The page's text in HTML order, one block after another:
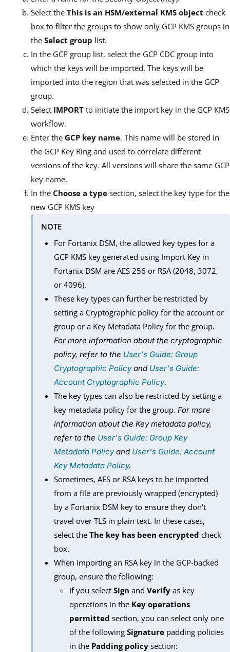
Select the This is an HSM/external KMS object check
box to filter the groups to show only GCP KMS groups in
the Select group list.
In the GCP group list, select the GCP CDC group into
which the keys will be imported. The keys will be
imported into the region that was selected in the GCP
group.
Select IMPORT to initiate the import key in the GCP KMS
workflow.
Enter the GCP key name. This name will be stored in
the GCP Key Ring and used to correlate different
versions of the key. All versions will share the same GCP
key name.
In the Choose a type section, select the key type for the
new GCP KMS key
NOTE
For Fortanix DSM, the allowed key types for a
GCP KMS key generated using Import Key in
Fortanix DSM are AES 256 or RSA (2048, 3072,
or 4096).
These key types can further be restricted by
setting a Cryptographic policy for the account or
group or a Key Metadata Policy for the group.
For more information about the cryptographic
policy, refer to the User's Guide: Group
Cryptographic Policyand User's Guide:
Account Cryptographic Policy.
The key types can also be restricted by setting a
key metadata policy for the group.For more
information about the Key metadata policy,
refer to the User's Guide: Group Key
Metadata Policyand User's Guide: Account
Key Metadata Policy.
Sometimes, AES or RSA keys to be imported
from a file are previously wrapped (encrypted)
by a Fortanix DSM key to ensure they don't
travel over TLS in plain text. In these cases,
select theThe key has been encrypted check
box.
When importing an RSA key in the GCP-backed
group, ensure the following:
If you selectSignandVerify as key
operations in the Key operations
permitted section, you can select only one
of the followingSignature padding policies
in the Padding policy section: